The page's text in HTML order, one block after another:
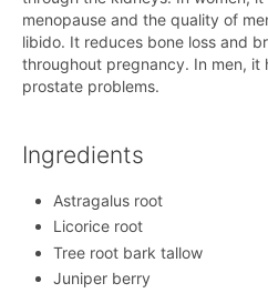
menopause and the quality of
libido. It reduces bone loss and
throughout pregnancy. In men, it
prostate problems.
Ingredients
Astragalus root
Licorice root
Tree root bark tallow
Juniper berry